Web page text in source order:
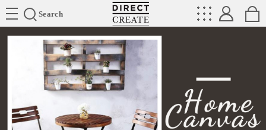
Search
Directcreate